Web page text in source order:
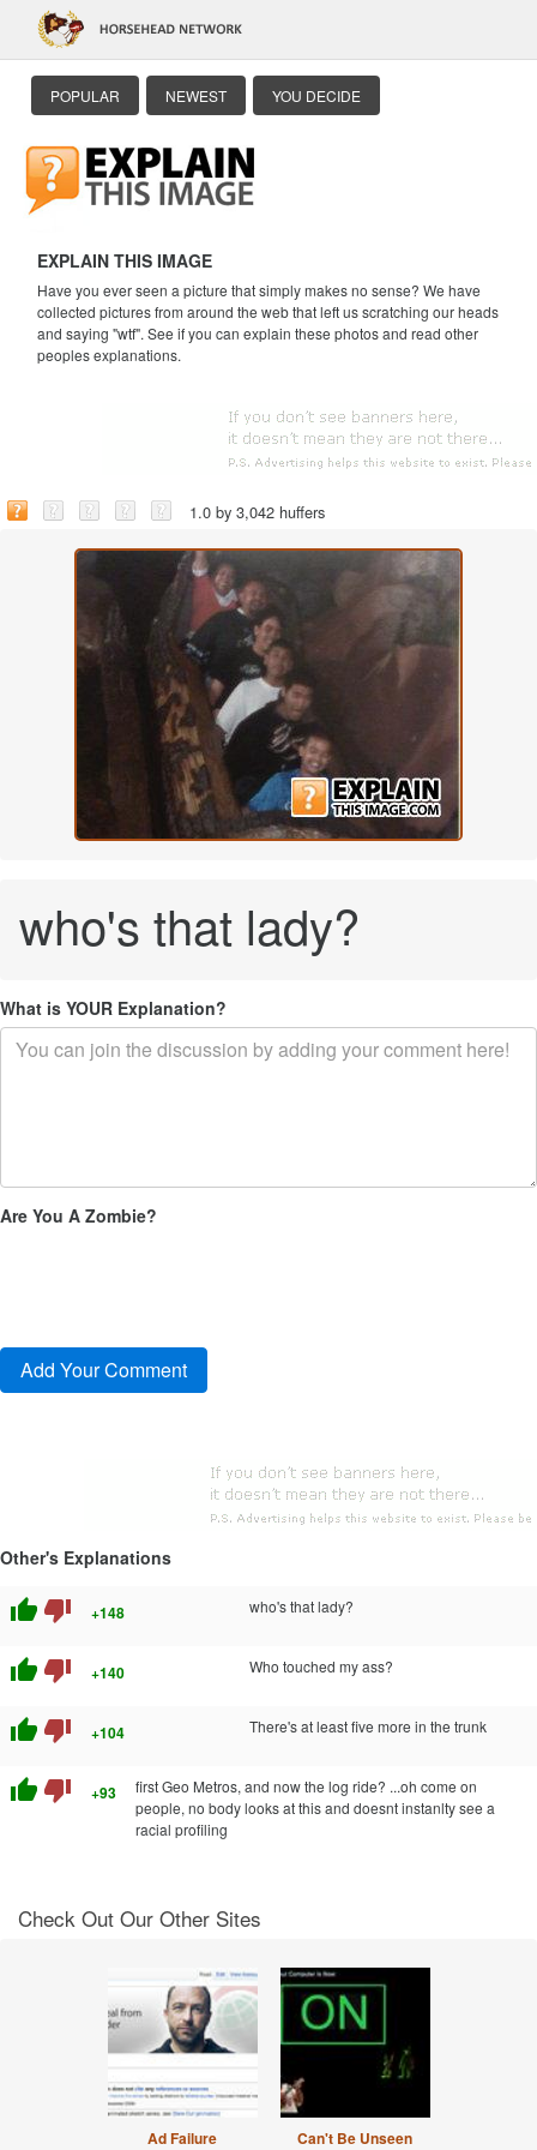
POPULAR NEWEST YOU DECIDE
EXPLAIN THIS IMAGE
Have you ever seen a picture that simply makes no sense? We have
collected pictures from around the web that left us scratching our heads
and saying "wtf". See if you can explain these photos and read other
peoples explanations.
1.0 by 3,042 huffers
who's that lady?
What is YOUR Explanation?
Are You A Zombie?
Other's Explanations
thumb_up thumb_down +148 who's that lady?
thumb_up thumb_down +140 Who touched my ass?
thumb_up thumb_down +104 There's at least five more in the trunk
thumb_up thumb_down +93
first Geo Metros, and now the log ride? ...oh come on
people, no body looks at this and doesnt instanlty see a
racial profiling
Check Out Our Other Sites
Ad Failure Can't Be Unseen